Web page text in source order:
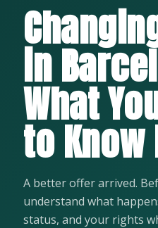
in
What
to
A better offer arrived.
understand what
status, and your rights